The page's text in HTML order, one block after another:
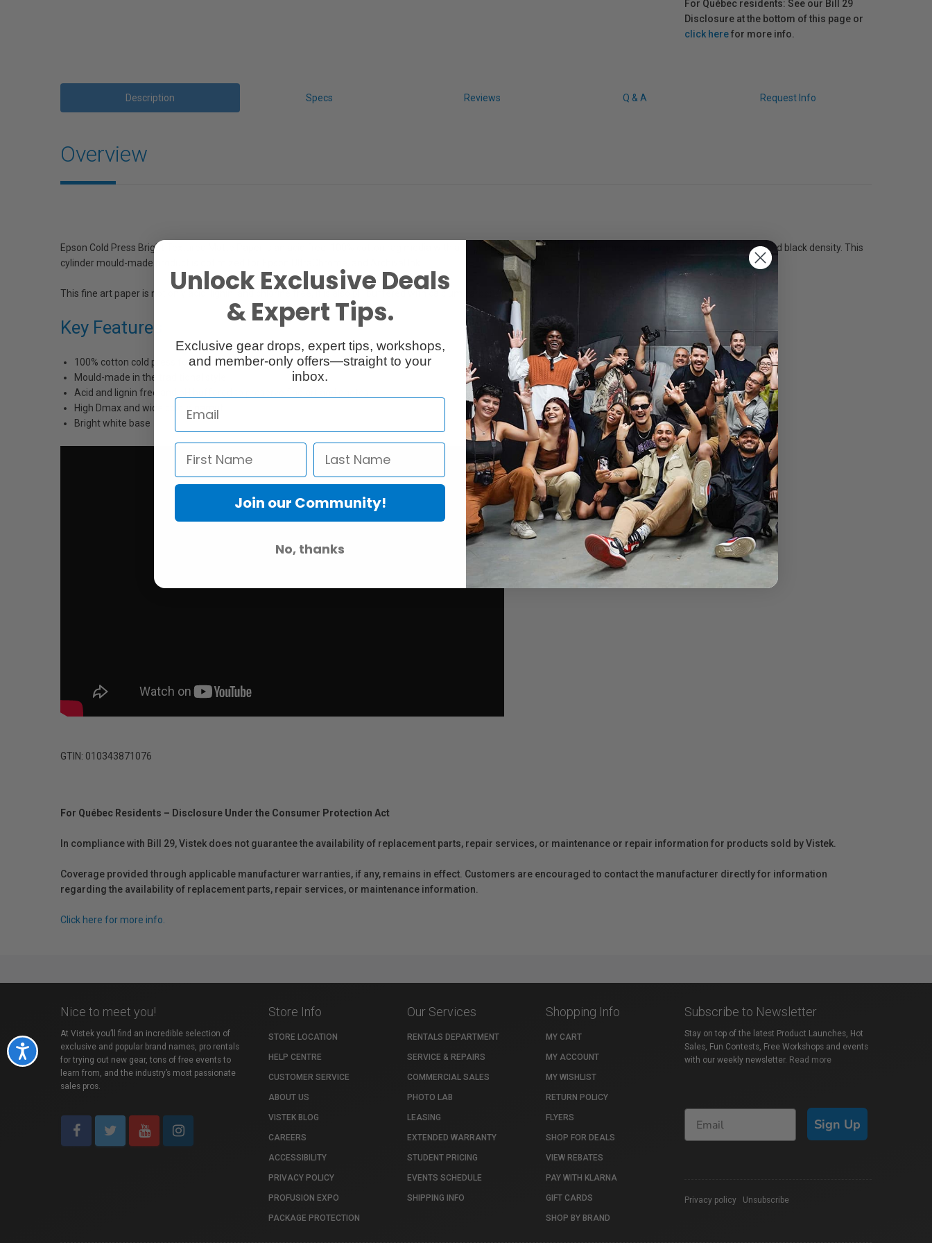
Accessibility
For Québec residents: See our Bill 29
Disclosure at the bottom of this page or
click herefor more info.
Description Specs Reviews Q & A Request Info
Overview
Epson Cold Press Bright Textured Matte Paper is an acid free, 100% cotton rag media with a bright textured finish. This paper has an extremely-high colour gamut and black density. This
cylinder mould-made product is optimized for Epson UltraChrome, and Archival Ink.
This fine art paper is not only acid, lignin, and chlorine free, it is also pH buffered with calcium carbonate for a true archival sheet.
Key Features
100% cotton cold press for long term durability
Mould-made in the traditional style
Acid and lignin free and pH buffered to preserve fine art and photos
High Dmax and wide colour gamut
Bright white base
GTIN: 010343871076
For Québec Residents – Disclosure Under the Consumer Protection Act
In compliance with Bill 29, Vistek does not guarantee the availability of replacement parts, repair services, or maintenance or repair information for products sold by Vistek.
Coverage provided through applicable manufacturer warranties, if any, remains in effect. Customers are encouraged to contact the manufacturer directly for information
regarding the availability of replacement parts, repair services, or maintenance information.
Click here for more info.
Nice to meet you!
At Vistek you’ll find an incredible selection of
exclusive and popular brand names, pro rentals
for trying out new gear, tons of free events to
learn from, and the industry’s most passionate
sales pros.
Store Info
STORE LOCATION
HELP CENTRE
CUSTOMER SERVICE
ABOUT US
VISTEK BLOG
CAREERS
ACCESSIBILITY
PRIVACY POLICY
PROFUSION EXPO
PACKAGE PROTECTION
Our Services
RENTALS DEPARTMENT
SERVICE & REPAIRS
COMMERCIAL SALES
PHOTO LAB
LEASING
EXTENDED WARRANTY
STUDENT PRICING
EVENTS SCHEDULE
SHIPPING INFO
Shopping Info
MY CART
MY ACCOUNT
MY WISHLIST
RETURN POLICY
FLYERS
SHOP FOR DEALS
VIEW REBATES
PAY WITH KLARNA
GIFT CARDS
SHOP BY BRAND
Subscribe to Newsletter
Stay on top of the latest Product Launches, Hot
Sales, Fun Contests, Free Workshops and events
with our weekly newsletter. Read more
Sign Up
Privacy policy Unsubscribe
Unlock Exclusive Deals
& Expert Tips.
Exclusive gear drops, expert tips, workshops,
and member-only offers—straight to your
inbox.
Join our Community!
No, thanks